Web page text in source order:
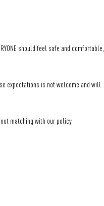
should feel safe and comfortable,
expectations is not welcome and will
matching with our policy.